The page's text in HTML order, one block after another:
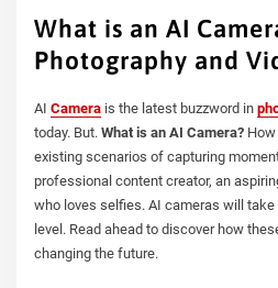
What is an AI
Photography and
AICamera is the latest buzzword in
today. But. What is an AI Camera?
existing scenarios of capturing
professional content creator, an
who loves selfies. AI cameras will
level. Read ahead to discover how
changing the future.